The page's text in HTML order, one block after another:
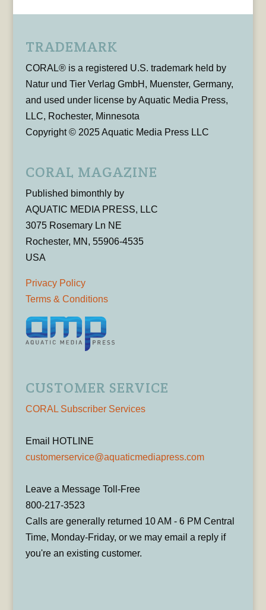
TRADEMARK
CORAL® is a registered U.S. trademark held by
Natur und Tier Verlag GmbH, Muenster, Germany,
and used under license by Aquatic Media Press,
LLC, Rochester, Minnesota
Copyright © 2025 Aquatic Media Press LLC
CORAL MAGAZINE
Published bimonthly by
AQUATIC MEDIA PRESS, LLC
3075 Rosemary Ln NE
Rochester, MN, 55906-4535
USA
Privacy Policy
Terms & Conditions
CUSTOMER SERVICE
CORAL Subscriber Services
Email HOTLINE
customerservice@aquaticmediapress.com
Leave a Message Toll-Free
800-217-3523
Calls are generally returned 10 AM - 6 PM Central
Time, Monday-Friday, or we may email a reply if
you're an existing customer.